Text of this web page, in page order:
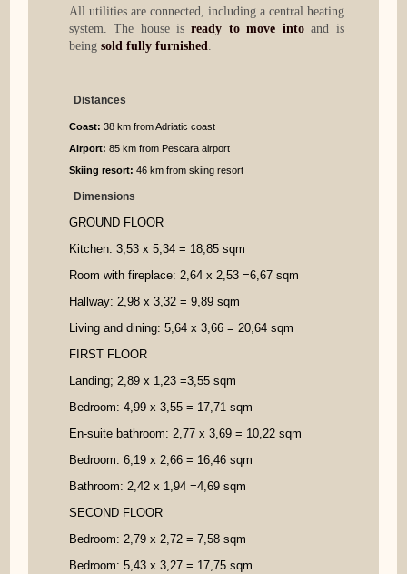
All utilities are connected, including a central heating
system. The house isready to move intoand is
being sold fully furnished.
Distances
Coast: 38 km from Adriatic coast
Airport: 85 km from Pescara airport
Skiing resort: 46 km from skiing resort
Dimensions
GROUND FLOOR
Kitchen: 3,53 x 5,34= 18,85 sqm
Room with fireplace: 2,64 x 2,53=6,67 sqm
Hallway: 2,98 x 3,32= 9,89 sqm
Living and dining: 5,64 x 3,66= 20,64 sqm
FIRST FLOOR
Landing; 2,89 x 1,23=3,55 sqm
Bedroom: 4,99 x 3,55= 17,71 sqm
En-suite bathroom: 2,77 x 3,69= 10,22 sqm
Bedroom: 6,19 x 2,66= 16,46 sqm
Bathroom: 2,42 x 1,94=4,69 sqm
SECOND FLOOR
Bedroom: 2,79 x 2,72= 7,58 sqm
Bedroom: 5,43 x 3,27= 17,75 sqm